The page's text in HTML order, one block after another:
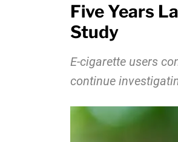
Five Years
Study
E-cigarette users
continue